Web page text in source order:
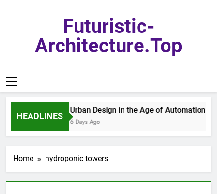
Futuristic-
Architecture.top
HEADLINES
Urban Design in the Age of Automation
6 Days Ago
Home hydroponic towers